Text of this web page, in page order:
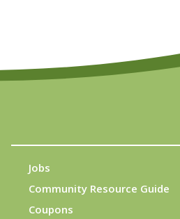
Jobs
Community Resource Guide
Coupons